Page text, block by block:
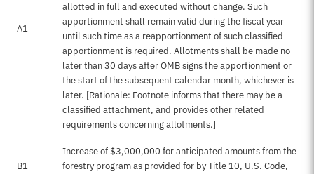
A1
allotted in full and executed without change. Such
apportionment shall remain valid during the fiscal year
until such time as a reapportionment of such classified
apportionment is required. Allotments shall be made no
later than 30 days after OMB signs the apportionment or
the start of the subsequent calendar month, whichever is
later. [Rationale: Footnote informs that there may be a
classified attachment, and provides other related
requirements concerning allotments.]
B1
Increase of $3,000,000 for anticipated amounts from the
forestry program as provided for by Title 10, U.S. Code,